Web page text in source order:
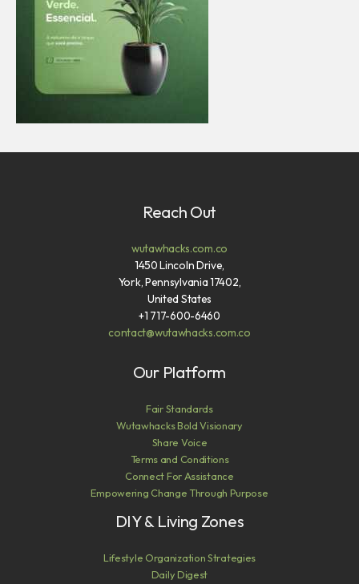
Reach Out
wutawhacks.com.co
1450 Lincoln Drive,
York, Pennsylvania 17402,
United States
+1 717-600-6460
contact@wutawhacks.com.co
Our Platform
Fair Standards
Wutawhacks Bold Visionary
Share Voice
Terms and Conditions
Connect For Assistance
Empowering Change Through Purpose
DIY & Living Zones
Lifestyle Organization Strategies
Daily Digest